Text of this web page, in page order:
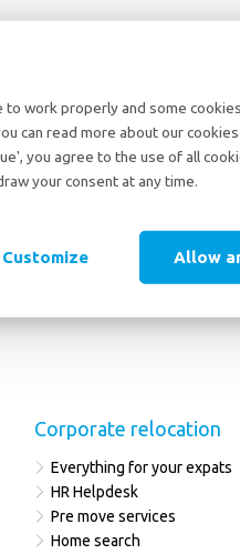
work properly and some
can read more about our
you agree to the use of all
your consent at any time.
Customize Allow
Corporate relocation
Everything for your expats
HR Helpdesk
Pre move services
Home search